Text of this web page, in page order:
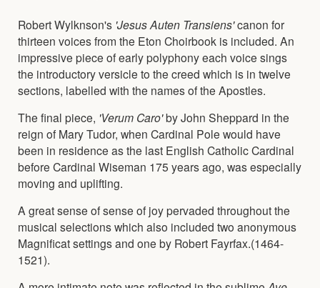
Robert Wylknson's 'Jesus Auten Transiens'canon for
thirteen voices from the Eton Choirbook is included. An
impressive piece of early polyphony each voice sings
the introductory versicle to the creed which is in twelve
sections, labelled with the names of the Apostles.
The final piece, 'Verum Caro'by John Sheppard in the
reign of Mary Tudor, when Cardinal Pole would have
been in residence as the last English Catholic Cardinal
before Cardinal Wiseman 175 years ago, was especially
moving and uplifting.
A great sense of sense of joy pervaded throughout the
musical selections which also included two anonymous
Magnificat settings and one by Robert Fayrfax.(1464-
1521).